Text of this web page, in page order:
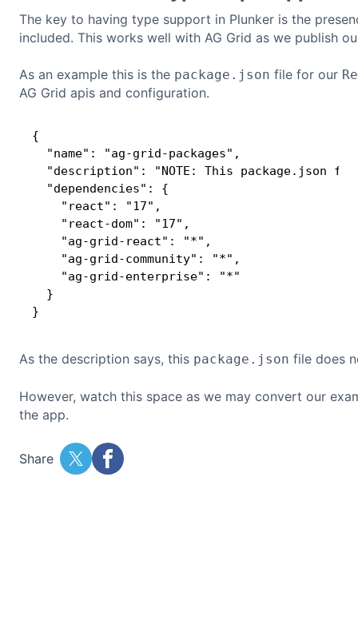
The key to having type support in Plunker is the
included. This works well with AG Grid as we publish
As an example this is the package.json file for our
AG Grid apis and configuration.
{
  "name": "ag-grid-packages",
"description": "NOTE: This package.json
  "dependencies": {
    "react": "17",
    "react-dom": "17",
    "ag-grid-react": "*",
    "ag-grid-community": "*",
    "ag-grid-enterprise": "*"
  }
As the description says, this package.json file does
However, watch this space as we may convert our
the app.
Share